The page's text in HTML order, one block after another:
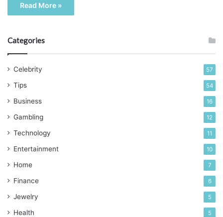
Read More »
Categories
Celebrity 57
Tips 54
Business 16
Gambling 12
Technology 11
Entertainment 10
Home 7
Finance 6
Jewelry 5
Health 5